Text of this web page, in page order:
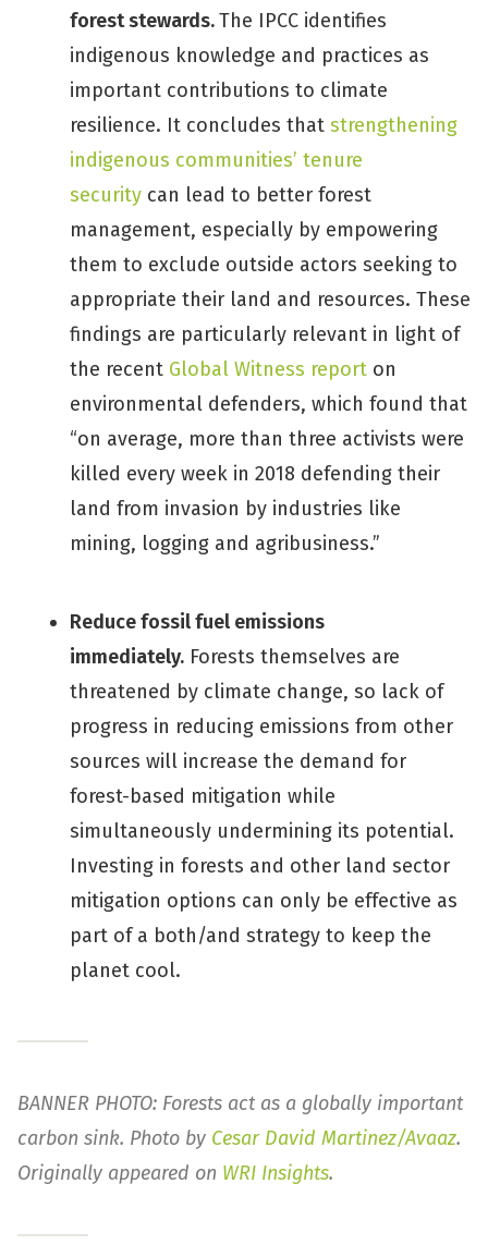
forest stewards.The IPCC identifies
indigenous knowledge and practices as
important contributions to climate
resilience. It concludes that strengthening
indigenous communities’ tenure
security can lead to better forest
management, especially by empowering
them to exclude outside actors seeking to
appropriate their land and resources. These
findings are particularly relevant in light of
the recent Global Witness report on
environmental defenders, which found that
“on average, more than three activists were
killed every week in 2018 defending their
land from invasion by industries like
mining, logging and agribusiness.”
Reduce fossil fuel emissions
immediately. Forests themselves are
threatened by climate change, so lack of
progress in reducing emissions from other
sources will increase the demand for
forest-based mitigation while
simultaneously undermining its potential.
Investing in forests and other land sector
mitigation options can only be effective as
part of a both/and strategy to keep the
planet cool.
BANNER PHOTO: Forests act as a globally important
carbon sink. Photo by Cesar David Martinez/Avaaz.
Originally appeared on WRI Insights.